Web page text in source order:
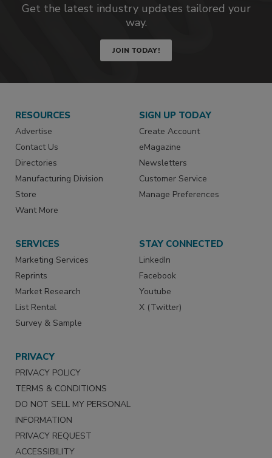
Get the latest industry updates tailored your
way.
JOIN TODAY!
RESOURCES
Advertise
Contact Us
Directories
Manufacturing Division
Store
Want More
SIGN UP TODAY
Create Account
eMagazine
Newsletters
Customer Service
Manage Preferences
SERVICES
Marketing Services
Reprints
Market Research
List Rental
Survey & Sample
STAY CONNECTED
LinkedIn
Facebook
Youtube
X (Twitter)
PRIVACY
PRIVACY POLICY
TERMS & CONDITIONS
DO NOT SELL MY PERSONAL
INFORMATION
PRIVACY REQUEST
ACCESSIBILITY